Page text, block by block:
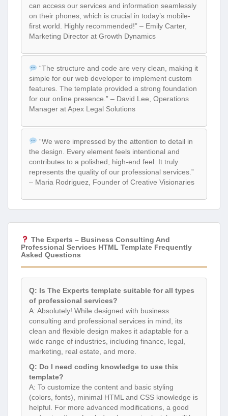
can access our services and information seamlessly
on their phones, which is crucial in today’s mobile-
first world. Highly recommended!” – Emily Carter,
Marketing Director at Growth Dynamics
“The structure and code are very clean, making it
simple for our web developer to implement custom
features. The template provided a strong foundation
for our online presence.” – David Lee, Operations
Manager at Apex Legal Solutions
“We were impressed by the attention to detail in
the design. Every element feels intentional and
contributes to a polished, high-end feel. It truly
represents the quality of our professional services.”
– Maria Rodriguez, Founder of Creative Visionaries
The Experts – Business Consulting And
Professional Services HTML Template Frequently
Asked Questions
Q: Is The Experts template suitable for all types
of professional services?
A: Absolutely! While designed with business
consulting and professional services in mind, its
clean and flexible design makes it adaptable for a
wide range of industries, including finance, legal,
marketing, real estate, and more.
Q: Do I need coding knowledge to use this
template?
A: To customize the content and basic styling
(colors, fonts), minimal HTML and CSS knowledge is
helpful. For more advanced modifications, a good